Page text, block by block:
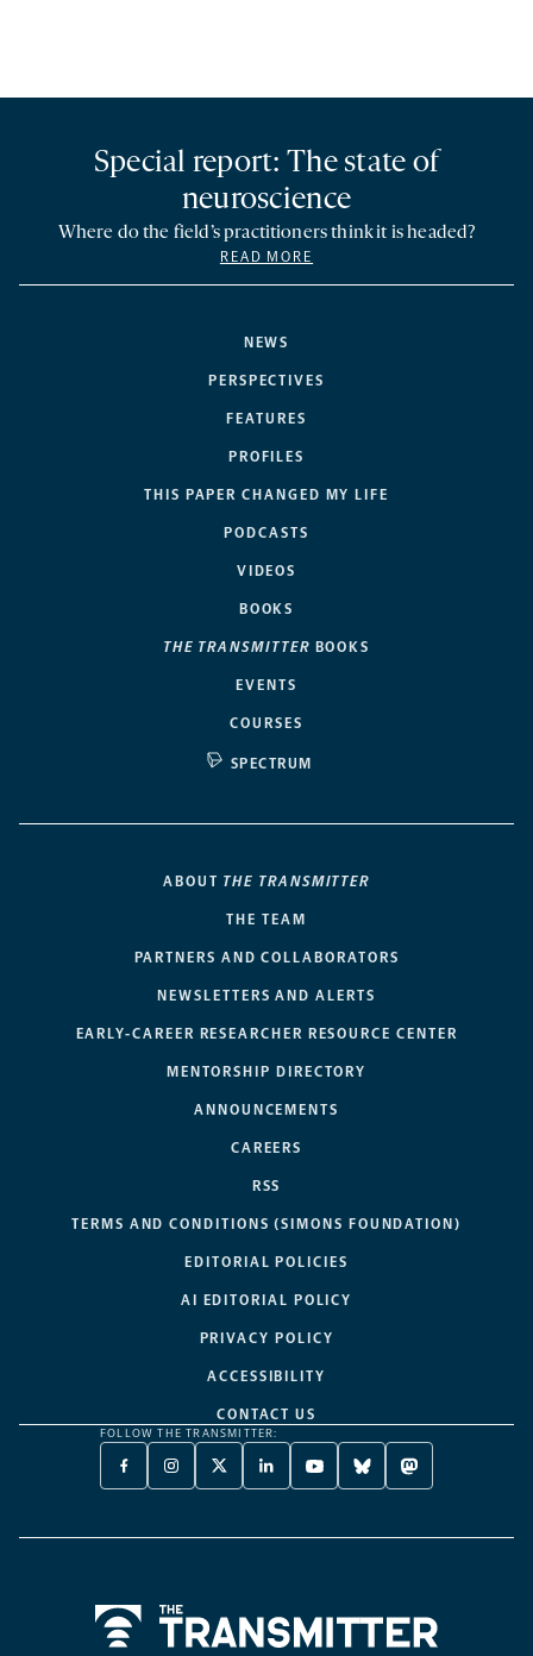
NEWS
PERSPECTIVES
FEATURES
PROFILES
THIS PAPER CHANGED MY LIFE
PODCASTS
VIDEOS
BOOKS
THE TRANSMITTER BOOKS
EVENTS
COURSES
SPECTRUM
Special report: The state of
neuroscience
Where do the field’s practitioners think it is headed?
READ MORE
ABOUT THE TRANSMITTER
THE TEAM
PARTNERS AND COLLABORATORS
NEWSLETTERS AND ALERTS
EARLY-CAREER RESEARCHER RESOURCE CENTER
MENTORSHIP DIRECTORY
ANNOUNCEMENTS
CAREERS
RSS
TERMS AND CONDITIONS (SIMONS FOUNDATION)
EDITORIAL POLICIES
AI EDITORIAL POLICY
PRIVACY POLICY
ACCESSIBILITY
CONTACT US
FOLLOW THE TRANSMITTER:
FACEBOOK
-
NEW
INSTAGRAM
-
NEW
X
TWITTER
A
LINKEDIN
-
NEW
YOUTUBE
-
NEW
BLUESKY
-
NEW
MASTODON
-
NEW